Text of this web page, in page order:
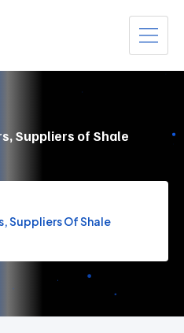
Suppliers of Shale
Suppliers Of Shale